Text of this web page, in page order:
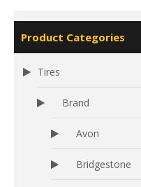
Product Categories
Tires
Brand
Avon
Bridgestone